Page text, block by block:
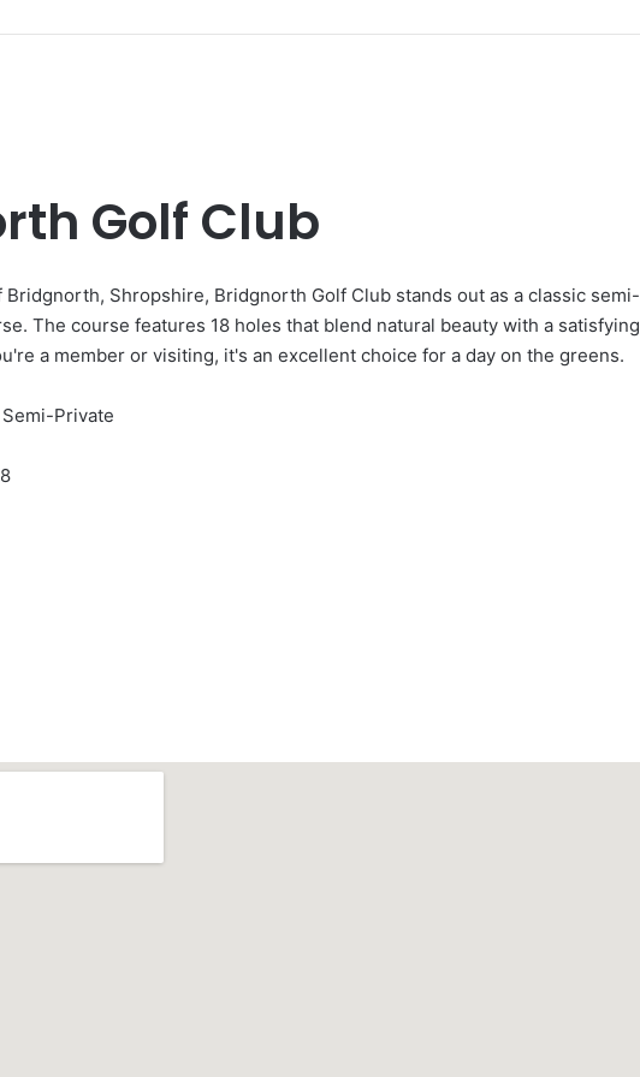
Golf Club
Shropshire, Bridgnorth Golf Club stands out as a classic semi-
The course features 18 holes that blend natural beauty with a satisfying
a member or visiting, it's an excellent choice for a day on the greens.
Semi-Private